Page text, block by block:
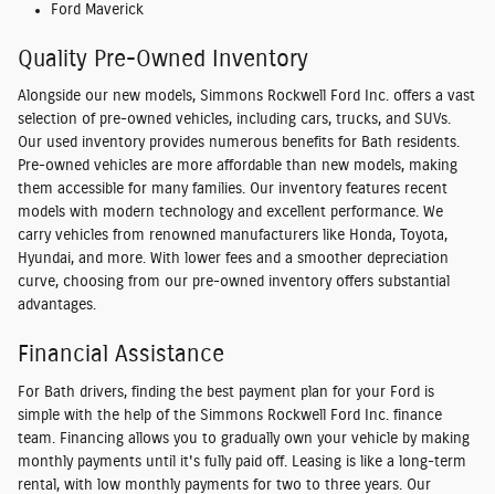
Ford Maverick
Quality Pre-Owned Inventory
Alongside our new models, Simmons Rockwell Ford Inc. offers a vast
selection of pre-owned vehicles, including cars, trucks, and SUVs.
Our used inventory provides numerous benefits for Bath residents.
Pre-owned vehicles are more affordable than new models, making
them accessible for many families. Our inventory features recent
models with modern technology and excellent performance. We
carry vehicles from renowned manufacturers like Honda, Toyota,
Hyundai, and more. With lower fees and a smoother depreciation
curve, choosing from our pre-owned inventory offers substantial
advantages.
Financial Assistance
For Bath drivers, finding the best payment plan for your Ford is
simple with the help of the Simmons Rockwell Ford Inc. finance
team. Financing allows you to gradually own your vehicle by making
monthly payments until it's fully paid off. Leasing is like a long-term
rental, with low monthly payments for two to three years. Our